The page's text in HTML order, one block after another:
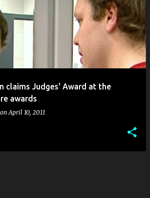
claims Judges' Award at the
awards
onApril 10, 2011